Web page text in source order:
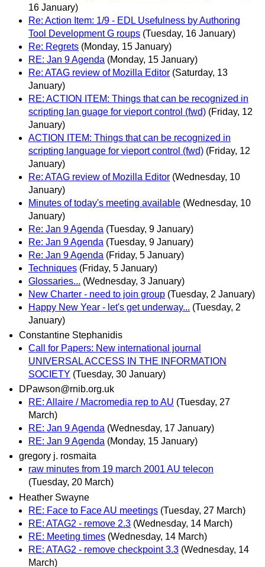
16 January)
Re: Action Item: 1/9 - EDL Usefulness by Authoring
Tool Development G roups (Tuesday, 16 January)
Re: Regrets (Monday, 15 January)
RE: Jan 9 Agenda (Monday, 15 January)
Re: ATAG review of Mozilla Editor (Saturday, 13
January)
RE: ACTION ITEM: Things that can be recognized in
scripting lan guage for vieport control (fwd) (Friday, 12
January)
ACTION ITEM: Things that can be recognized in
scripting language for vieport control (fwd) (Friday, 12
January)
Re: ATAG review of Mozilla Editor (Wednesday, 10
January)
Minutes of today's meeting available (Wednesday, 10
January)
Re: Jan 9 Agenda (Tuesday, 9 January)
Re: Jan 9 Agenda (Tuesday, 9 January)
Re: Jan 9 Agenda (Friday, 5 January)
Techniques (Friday, 5 January)
Glossaries... (Wednesday, 3 January)
New Charter - need to join group (Tuesday, 2 January)
Happy New Year - let's get underway... (Tuesday, 2
January)
Constantine Stephanidis
Call for Papers: New international journal
UNIVERSAL ACCESS IN THE INFORMATION
SOCIETY (Tuesday, 30 January)
DPawson@rnib.org.uk
RE: Allaire / Macromedia rep to AU (Tuesday, 27
March)
RE: Jan 9 Agenda (Wednesday, 17 January)
RE: Jan 9 Agenda (Monday, 15 January)
gregory j. rosmaita
raw minutes from 19 march 2001 AU telecon
(Tuesday, 20 March)
Heather Swayne
RE: Face to Face AU meetings (Tuesday, 27 March)
RE: ATAG2 - remove 2.3 (Wednesday, 14 March)
RE: Meeting times (Wednesday, 14 March)
RE: ATAG2 - remove checkpoint 3.3 (Wednesday, 14
March)